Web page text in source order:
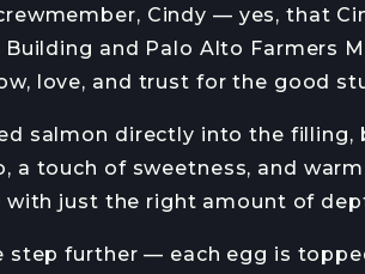
Cindy — yes, that
Building and Palo Alto Farmers
love, and trust for the good
salmon directly into the filling,
a touch of sweetness, and
with just the right amount of
step further — each egg is